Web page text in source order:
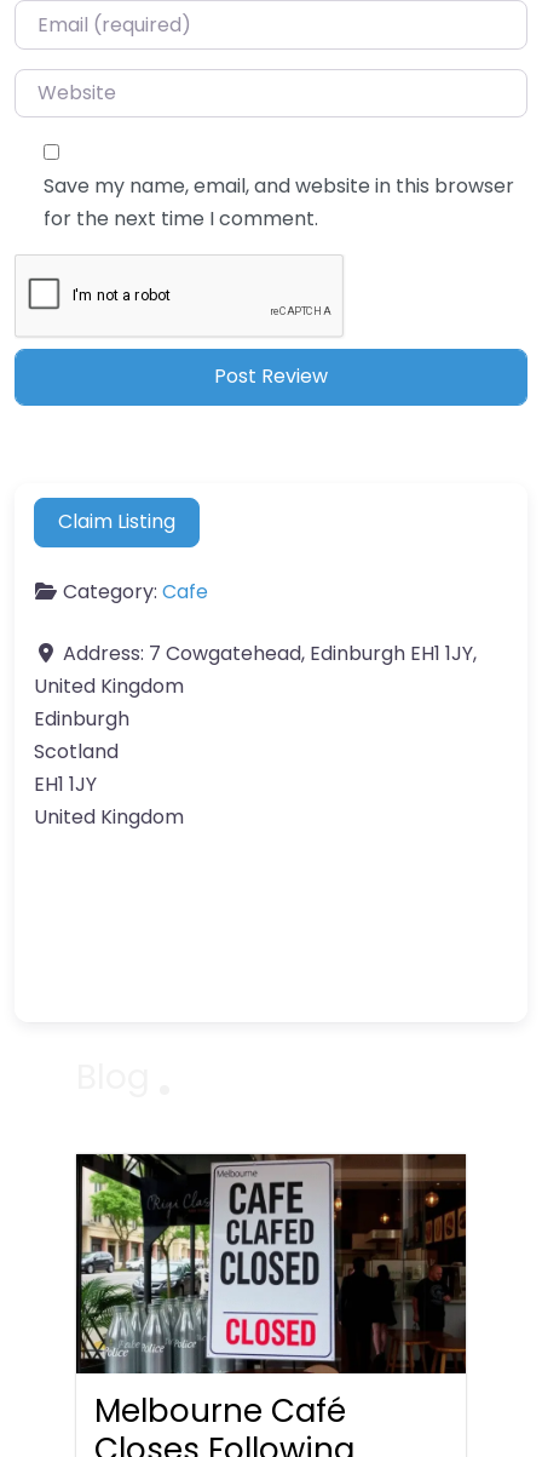
Email*
Website
Save my name, email, and website in this browser
for the next time I comment.
Claim Listing
Category: Cafe
Address: 7 Cowgatehead, Edinburgh EH1 1JY,
United Kingdom
Edinburgh
Scotland
EH1 1JY
United Kingdom
Melbourne Café